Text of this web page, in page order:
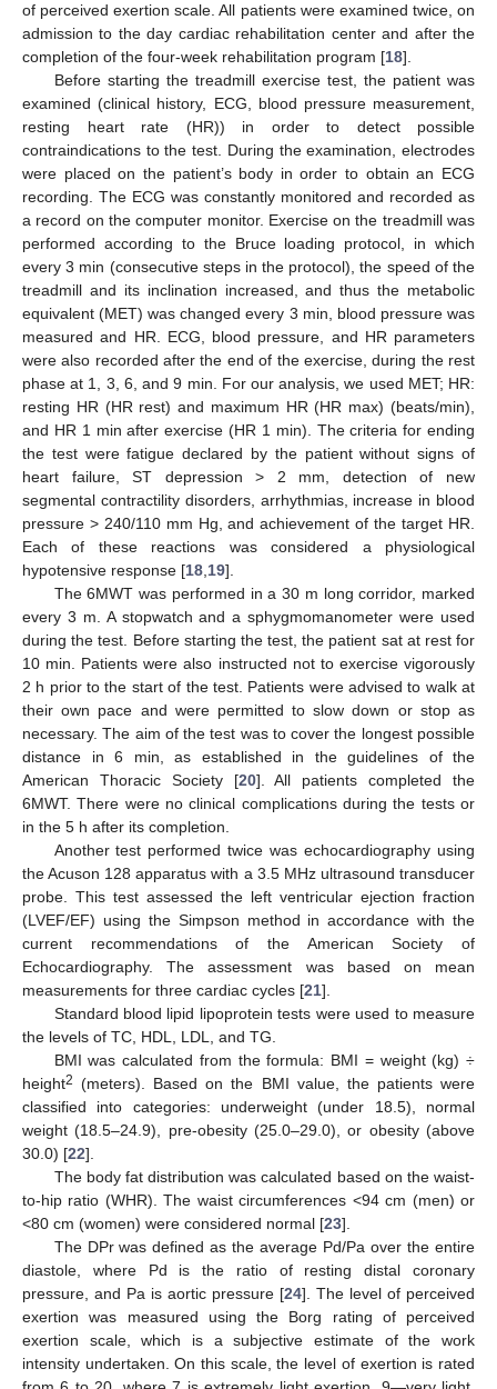
of perceived exertion scale. All patients were examined twice, on
admission to the day cardiac rehabilitation center and after the
completion of the four-week rehabilitation program [18].
Before starting the treadmill exercise test, the patient was
examined (clinical history, ECG, blood pressure measurement,
resting heart rate (HR)) in order to detect possible
contraindications to the test. During the examination, electrodes
were placed on the patient’s body in order to obtain an ECG
recording. The ECG was constantly monitored and recorded as
a record on the computer monitor. Exercise on the treadmill was
performed according to the Bruce loading protocol, in which
every 3 min (consecutive steps in the protocol), the speed of the
treadmill and its inclination increased, and thus the metabolic
equivalent (MET) was changed every 3 min, blood pressure was
measured and HR. ECG, blood pressure, and HR parameters
were also recorded after the end of the exercise, during the rest
phase at 1, 3, 6, and 9 min. For our analysis, we used MET; HR:
resting HR (HR rest) and maximum HR (HR max) (beats/min),
and HR 1 min after exercise (HR 1 min). The criteria for ending
the test were fatigue declared by the patient without signs of
heart failure, ST depression > 2 mm, detection of new
segmental contractility disorders, arrhythmias, increase in blood
pressure > 240/110 mm Hg, and achievement of the target HR.
Each of these reactions was considered a physiological
hypotensive response [18 19].
The 6MWT was performed in a 30 m long corridor, marked
every 3 m. A stopwatch and a sphygmomanometer were used
during the test. Before starting the test, the patient sat at rest for
10 min. Patients were also instructed not to exercise vigorously
2 h prior to the start of the test. Patients were advised to walk at
their own pace and were permitted to slow down or stop as
necessary. The aim of the test was to cover the longest possible
distance in 6 min, as established in the guidelines of the
American Thoracic Society [20]. All patients completed the
6MWT. There were no clinical complications during the tests or
in the 5 h after its completion.
Another test performed twice was echocardiography using
the Acuson 128 apparatus with a 3.5 MHz ultrasound transducer
probe. This test assessed the left ventricular ejection fraction
(LVEF/EF) using the Simpson method in accordance with the
current recommendations of the American Society of
Echocardiography. The assessment was based on mean
measurements for three cardiac cycles [21].
Standard blood lipid lipoprotein tests were used to measure
the levels of TC, HDL, LDL, and TG.
BMI was calculated from the formula: BMI = weight (kg) ÷
height2 (meters). Based on the BMI value, the patients were
classified into categories: underweight (under 18.5), normal
weight (18.5–24.9), pre-obesity (25.0–29.0), or obesity (above
30.0) [22].
The body fat distribution was calculated based on the waist-
to-hip ratio (WHR). The waist circumferences <94 cm (men) or
<80 cm (women) were considered normal [23].
The DPr was defined as the average Pd/Pa over the entire
diastole, where Pd is the ratio of resting distal coronary
pressure, and Pa is aortic pressure [24]. The level of perceived
exertion was measured using the Borg rating of perceived
exertion scale, which is a subjective estimate of the work
intensity undertaken. On this scale, the level of exertion is rated